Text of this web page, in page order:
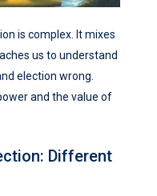
is complex. It mixes
us to understand
election wrong.
and the value of
Different